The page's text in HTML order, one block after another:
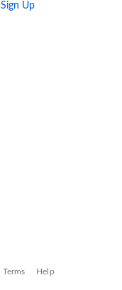
Sign Up
Terms Help